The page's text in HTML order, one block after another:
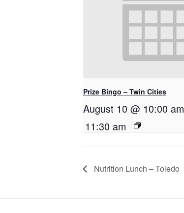
Prize Bingo – Twin Cities
August 10 @ 10:00 am
11:30 am
Nutrition Lunch – Toledo